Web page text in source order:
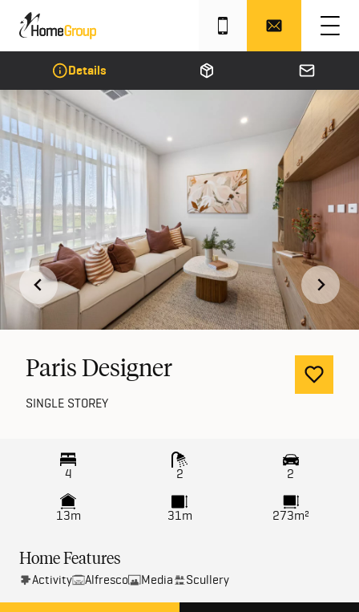
Details
Paris Designer
SINGLE STOREY
4 2 2
13m 31m 273m²
Home Features
Activity Alfresco Media Scullery